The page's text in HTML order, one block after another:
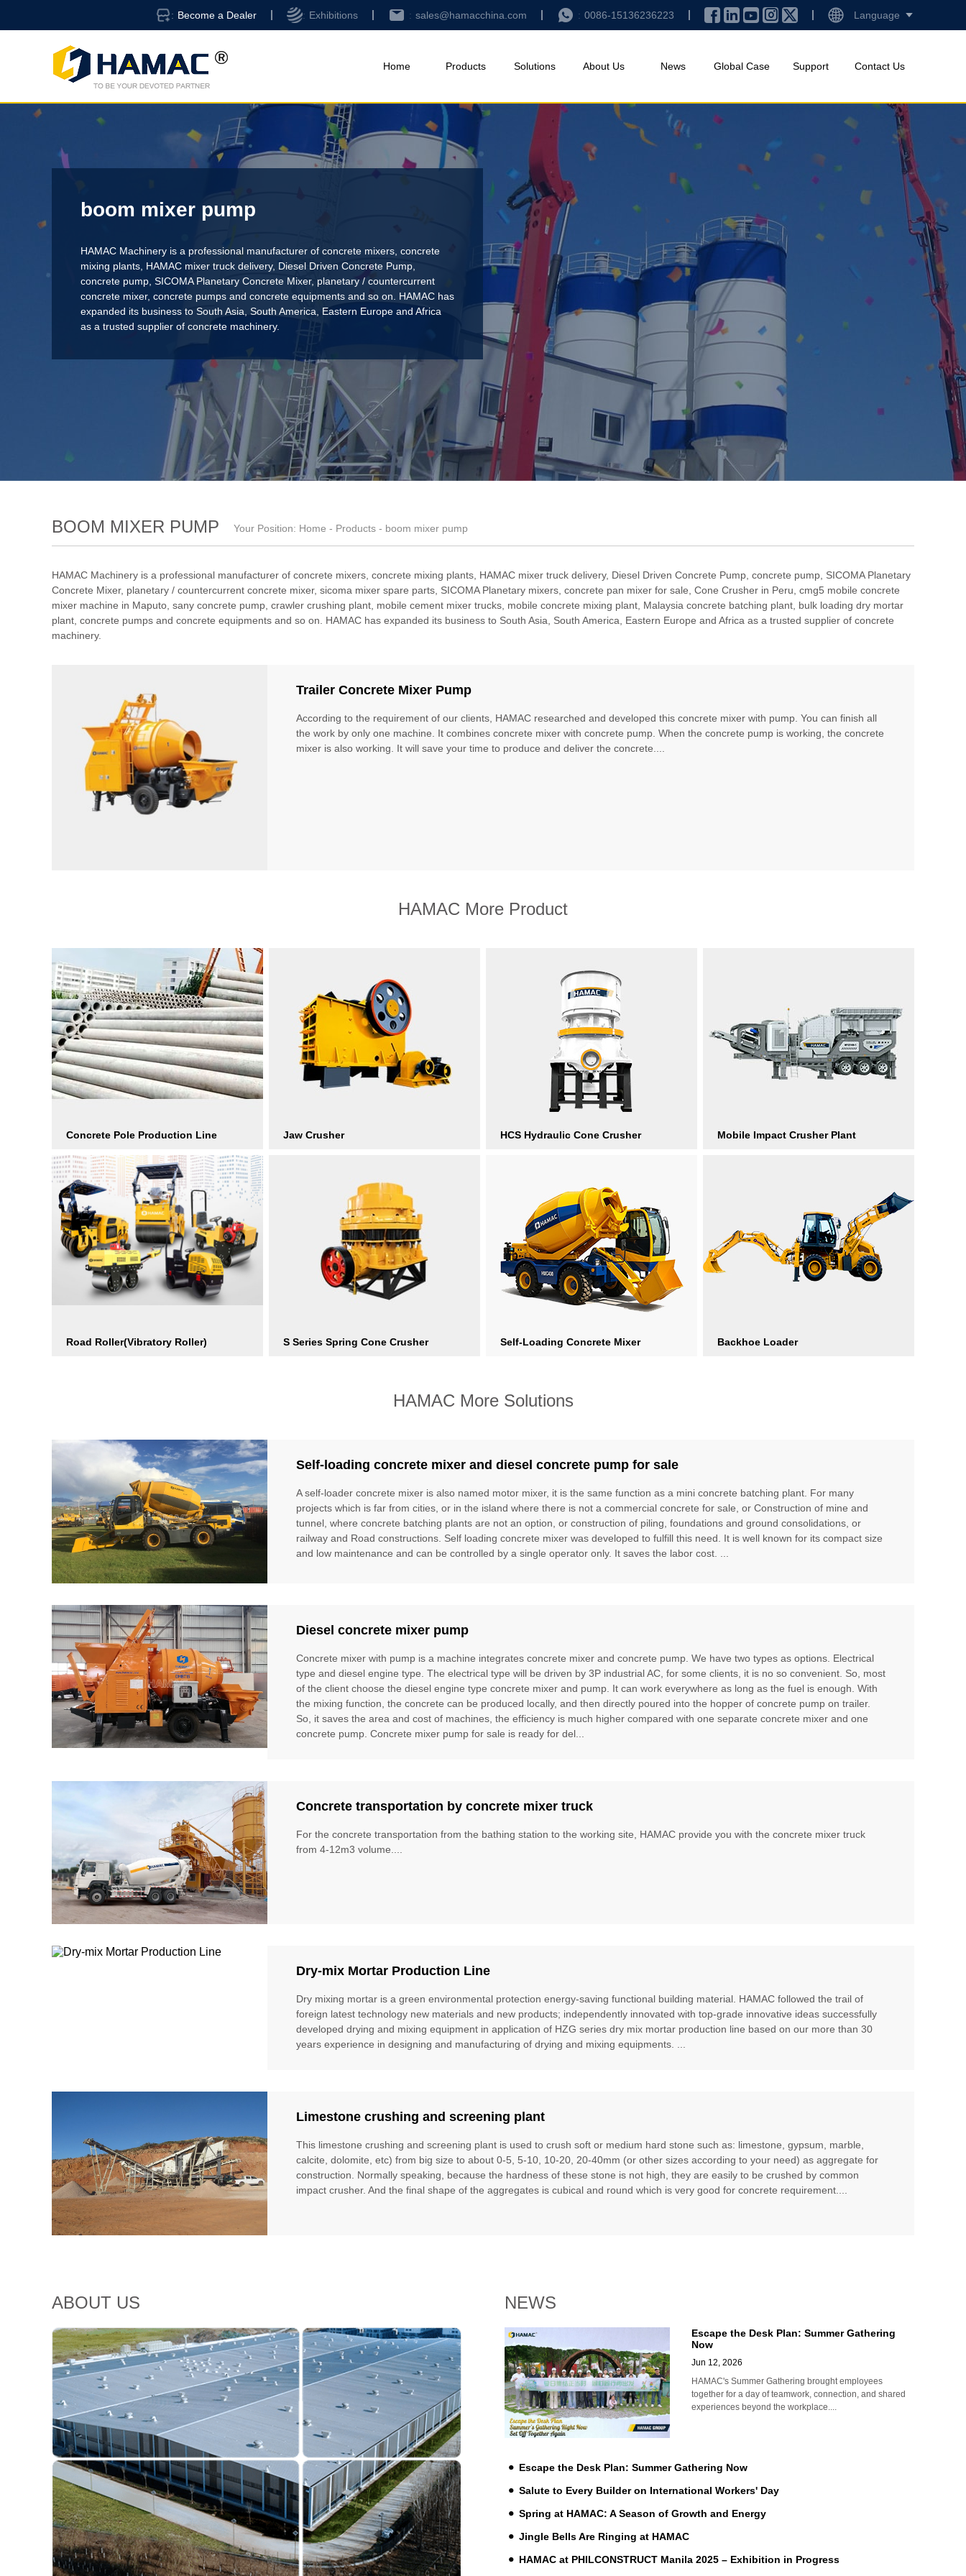
Become a Dealer Exhibitions sales@hamacchina.com 0086-15136236223 Language
Home Products Solutions About Us News Global Case Support Contact Us
boom mixer pump
HAMAC Machinery is a professional manufacturer of concrete mixers, concrete
mixing plants, HAMAC mixer truck delivery, Diesel Driven Concrete Pump
concrete pump SICOMA Planetary Concrete Mixer, planetary / countercurrent
concrete mixer, concrete pumps and concrete equipments and so on. HAMAC has
expanded its business to South Asia, South America, Eastern Europe and Africa
as a trusted supplier of concrete machinery.
BOOM MIXER PUMP Your Position: Home - Products - boom mixer pump
HAMAC Machinery is a professional manufacturer of concrete mixers, concrete mixing plants, HAMAC mixer truck delivery, Diesel Driven Concrete Pump concrete pump SICOMA Planetary
Concrete Mixer, planetary / countercurrent concrete mixer, sicoma mixer spare parts SICOMA Planetary mixers concrete pan mixer for sale Cone Crusher in Peru cmg5 mobile concrete
mixer machine in Maputo sany concrete pump crawler crushing plant mobile cement mixer trucks mobile concrete mixing plant Malaysia concrete batching plant bulk loading dry mortar
plant , concrete pumps and concrete equipments and so on. HAMAC has expanded its business to South Asia, South America, Eastern Europe and Africa as a trusted supplier of concrete
machinery.
Trailer Concrete Mixer Pump
According to the requirement of our clients, HAMAC researched and developed this concrete mixer with pump. You can finish all
the work by only one machine. It combines concrete mixer with concrete pump. When the concrete pump is working, the concrete
mixer is also working. It will save your time to produce and deliver the concrete....
HAMAC More Product
Concrete Pole Production Line Jaw Crusher HCS Hydraulic Cone Crusher Mobile Impact Crusher Plant
Road Roller(Vibratory Roller) S Series Spring Cone Crusher Self-Loading Concrete Mixer Backhoe Loader
HAMAC More Solutions
Self-loading concrete mixer and diesel concrete pump for sale
A self-loader concrete mixer is also named motor mixer, it is the same function as a mini concrete batching plant. For many
projects which is far from cities, or in the island where there is not a commercial concrete for sale, or Construction of mine and
tunnel, where concrete batching plants are not an option, or construction of piling, foundations and ground consolidations, or
railway and Road constructions. Self loading concrete mixer was developed to fulfill this need. It is well known for its compact size
and low maintenance and can be controlled by a single operator only. It saves the labor cost. ...
Diesel concrete mixer pump
Concrete mixer with pump is a machine integrates concrete mixer and concrete pump. We have two types as options. Electrical
type and diesel engine type. The electrical type will be driven by 3P industrial AC, for some clients, it is no so convenient. So, most
of the client choose the diesel engine type concrete mixer and pump. It can work everywhere as long as the fuel is enough. With
the mixing function, the concrete can be produced locally, and then directly poured into the hopper of concrete pump on trailer.
So, it saves the area and cost of machines, the efficiency is much higher compared with one separate concrete mixer and one
concrete pump. Concrete mixer pump for sale is ready for del...
Concrete transportation by concrete mixer truck
For the concrete transportation from the bathing station to the working site, HAMAC provide you with the concrete mixer truck
from 4-12m3 volume....
Dry-mix Mortar Production Line
Dry mixing mortar is a green environmental protection energy-saving functional building material. HAMAC followed the trail of
foreign latest technology new materials and new products; independently innovated with top-grade innovative ideas successfully
developed drying and mixing equipment in application of HZG series dry mix mortar production line based on our more than 30
years experience in designing and manufacturing of drying and mixing equipments. ...
Limestone crushing and screening plant
This limestone crushing and screening plant is used to crush soft or medium hard stone such as: limestone, gypsum, marble,
calcite, dolomite, etc) from big size to about 0-5, 5-10, 10-20, 20-40mm (or other sizes according to your need) as aggregate for
construction. Normally speaking, because the hardness of these stone is not high, they are easily to be crushed by common
impact crusher. And the final shape of the aggregates is cubical and round which is very good for concrete requirement....
ABOUT US NEWS
Escape the Desk Plan: Summer Gathering
Now
Jun 12, 2026
HAMAC's Summer Gathering brought employees
together for a day of teamwork, connection, and shared
experiences beyond the workplace....
Escape the Desk Plan: Summer Gathering Now
Salute to Every Builder on International Workers' Day
Spring at HAMAC: A Season of Growth and Energy
Jingle Bells Are Ringing at HAMAC
HAMAC at PHILCONSTRUCT Manila 2025 – Exhibition in Progress